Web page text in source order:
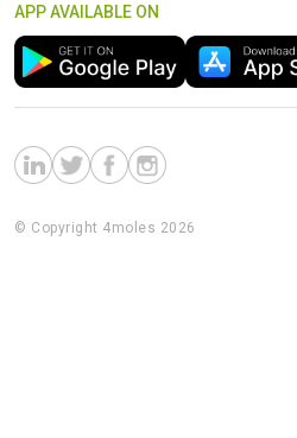
APP AVAILABLE ON
© Copyright 4moles 2026